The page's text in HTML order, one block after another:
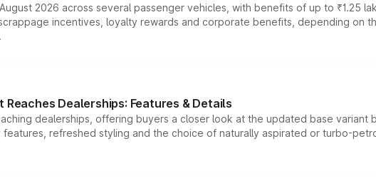
2026 across several passenger vehicles, with benefits of up to ₹1.25
incentives, loyalty rewards and corporate benefits, depending on
Dealerships: Features & Details
dealerships, offering buyers a closer look at the updated base
refreshed styling and the choice of naturally aspirated or turbo-